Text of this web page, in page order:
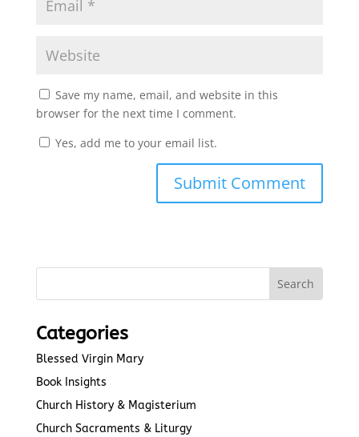
Save my name, email, and website in this
browser for the next time I comment.
Yes, add me to your email list.
Submit Comment
Categories
Blessed Virgin Mary
Book Insights
Church History & Magisterium
Church Sacraments & Liturgy